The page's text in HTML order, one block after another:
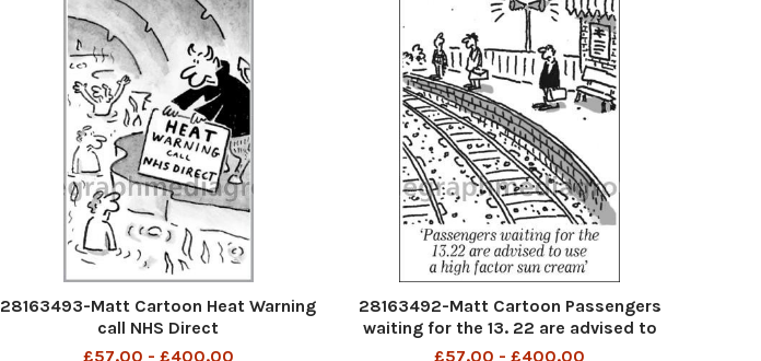
28163493-Matt Cartoon Heat Warning
call NHS Direct
£57.00 - £400.00
28163492-Matt Cartoon Passengers
waiting for the 13. 22 are advised to
use a high factor sun cream
£57.00 - £400.00